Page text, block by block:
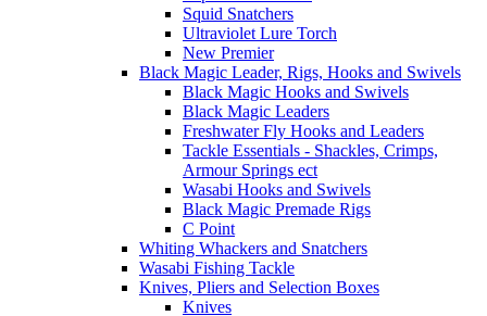
Squid Snatchers
Ultraviolet Lure Torch
New Premier
Black Magic Leader, Rigs, Hooks and Swivels
Black Magic Hooks and Swivels
Black Magic Leaders
Freshwater Fly Hooks and Leaders
Tackle Essentials - Shackles, Crimps,
Armour Springs ect
Wasabi Hooks and Swivels
Black Magic Premade Rigs
C Point
Whiting Whackers and Snatchers
Wasabi Fishing Tackle
Knives, Pliers and Selection Boxes
Knives